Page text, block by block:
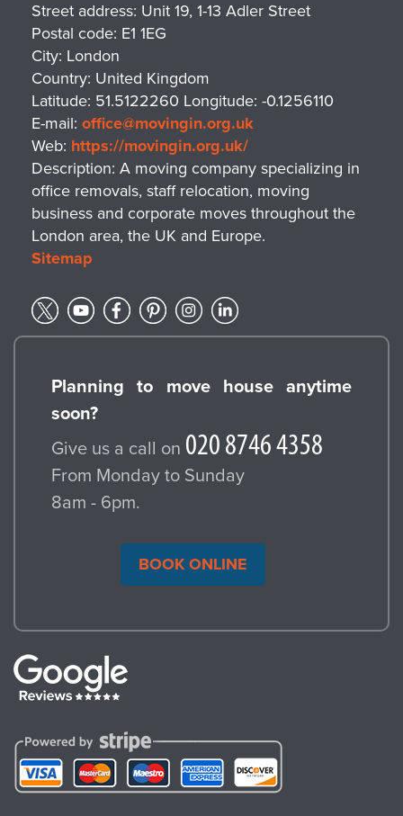
Street address: Unit 19, 1-13 Adler Street
Postal code: E1 1EG
City: London
Country: United Kingdom
Latitude: 51.5122260 Longitude: -0.1256110
E-mail: office@movingin.org.uk
Web: https://movingin.org.uk/
Description: A moving company specializing in
office removals, staff relocation, moving
business and corporate moves throughout the
London area, the UK and Europe.
Sitemap
Planning to move house anytime
soon?
Give us a call on
From Monday to Sunday
8am - 6pm.
BOOK ONLINE